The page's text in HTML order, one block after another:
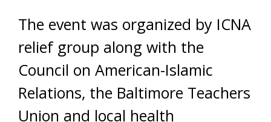
The event was organized by ICNA
relief group along with the
Council on American-Islamic
Relations, the Baltimore Teachers
Union and local health